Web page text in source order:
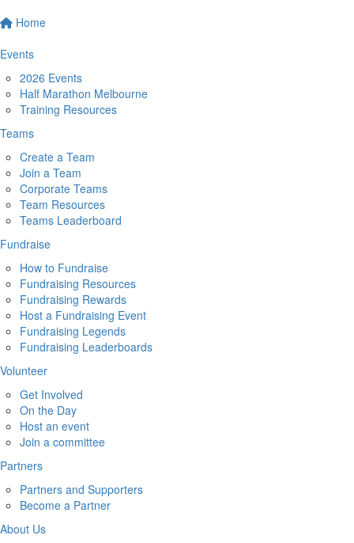
Home
Events
2026 Events
Half Marathon Melbourne
Training Resources
Teams
Create a Team
Join a Team
Corporate Teams
Team Resources
Teams Leaderboard
Fundraise
How to Fundraise
Fundraising Resources
Fundraising Rewards
Host a Fundraising Event
Fundraising Legends
Fundraising Leaderboards
Volunteer
Get Involved
On the Day
Host an event
Join a committee
Partners
Partners and Supporters
Become a Partner
About Us